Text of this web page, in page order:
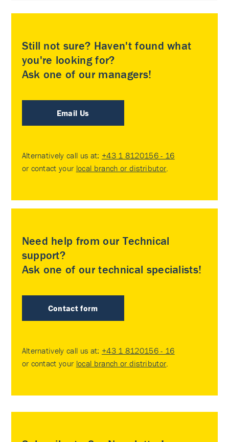
Still not sure? Haven't found what
you're looking for?
Ask one of our managers!
Email Us
Alternatively call us at: +43 1 8120156 - 16
or contact your local branch or distributor.
Need help from our Technical
support?
Ask one of our technical specialists!
Contact form
Alternatively call us at: +43 1 8120156 - 16
or contact your local branch or distributor.